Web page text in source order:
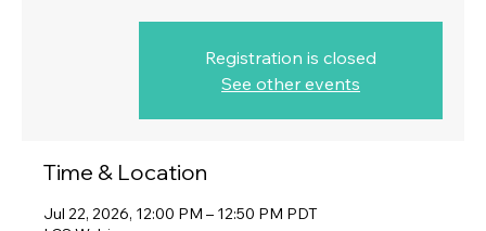
Registration is closed
See other events
Time & Location
Jul 22, 2026, 12:00 PM – 12:50 PM PDT